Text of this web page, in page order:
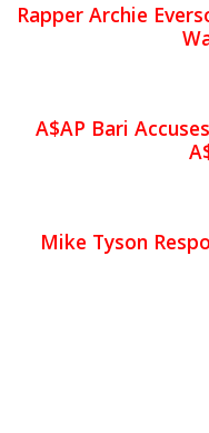
Rapper Archie
A$AP Bari
Mike Tyson